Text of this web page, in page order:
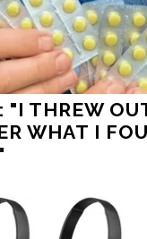
"I THREW
WHAT I